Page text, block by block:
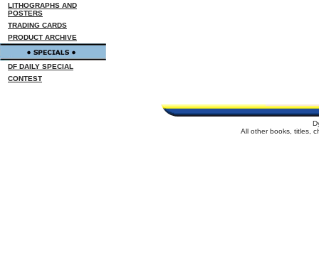
LITHOGRAPHS AND
POSTERS
TRADING CARDS
PRODUCT ARCHIVE
DF DAILY SPECIAL
CONTEST
All other books, titles,